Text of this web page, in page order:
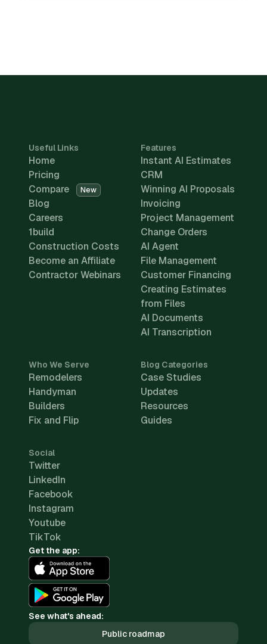
Useful Links
Home
Pricing
Compare
New
Blog
Careers
1build
Construction Costs
Become an Affiliate
Contractor Webinars
Features
Instant AI Estimates
CRM
Winning AI Proposals
Invoicing
Project Management
Change Orders
AI Agent
File Management
Customer Financing
Creating Estimates
from Files
AI Documents
AI Transcription
Who We Serve
Remodelers
Handyman
Builders
Fix and Flip
Blog Categories
Case Studies
Updates
Resources
Guides
Social
Twitter
LinkedIn
Facebook
Instagram
Youtube
TikTok
Get the app:
See what's ahead:
Public roadmap